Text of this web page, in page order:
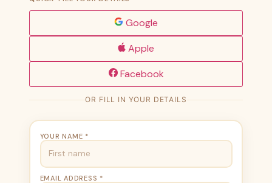
Google
Apple
Facebook
OR FILL IN YOUR DETAILS
YOUR NAME *
EMAIL ADDRESS *